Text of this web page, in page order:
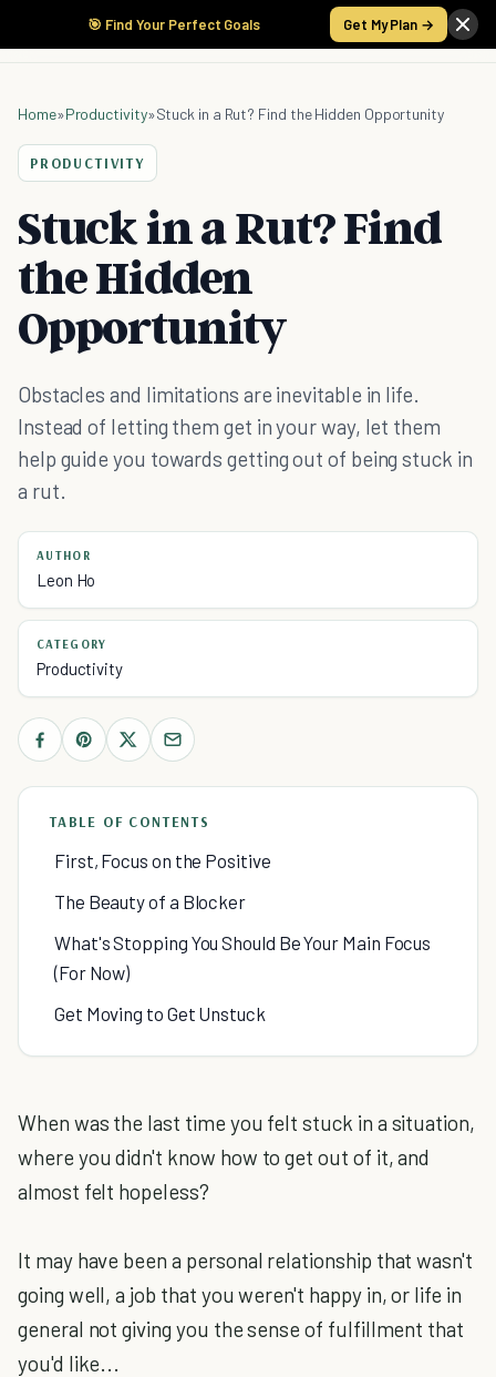
🎯 Find Your Perfect Goals Get My Plan →
Home»Productivity»Stuck in a Rut? Find the Hidden Opportunity
PRODUCTIVITY
Stuck in a Rut? Find
the Hidden
Opportunity
Obstacles and limitations are inevitable in life.
Instead of letting them get in your way, let them
help guide you towards getting out of being stuck in
a rut.
AUTHOR
Leon Ho
CATEGORY
Productivity
TABLE OF CONTENTS
First, Focus on the Positive
The Beauty of a Blocker
What's Stopping You Should Be Your Main Focus
(For Now)
Get Moving to Get Unstuck
When was the last time you felt stuck in a situation,
where you didn't know how to get out of it, and
almost felt hopeless?
It may have been a personal relationship that wasn't
going well, a job that you weren't happy in, or life in
general not giving you the sense of fulfillment that
you'd like...